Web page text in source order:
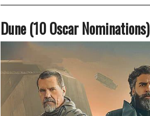
Dune (10 Oscar Nominations)